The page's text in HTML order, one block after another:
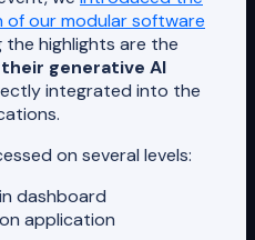
our modular software
the highlights are the
generative AI
integrated into the
on several levels:
dashboard
application